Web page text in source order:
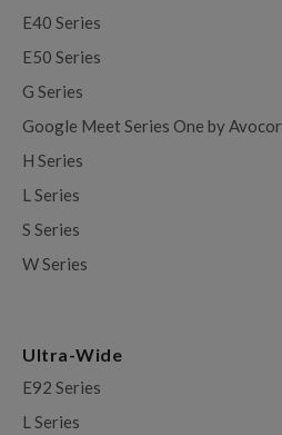
E40 Series
E50 Series
G Series
Google Meet Series One by Avocor
H Series
L Series
S Series
W Series
Ultra-Wide
E92 Series
L Series